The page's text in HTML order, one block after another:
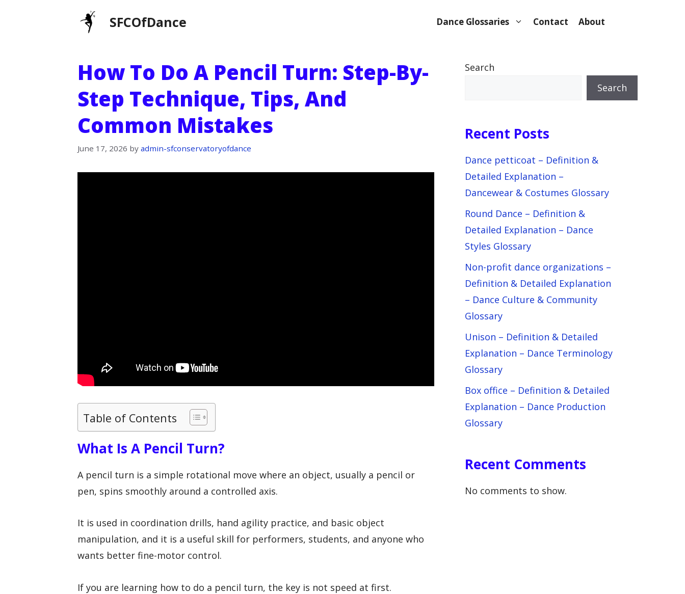
SFCOfDance Dance Glossaries Contact About
How To Do A Pencil Turn: Step-By-
Step Technique, Tips, And
Common Mistakes
June 17, 2026 by admin-sfconservatoryofdance
Table of Contents
What Is A Pencil Turn?
A pencil turn is a simple rotational move where an object, usually a pencil or
pen, spins smoothly around a controlled axis.
It is used in coordination drills, hand agility practice, and basic object
manipulation, and it is a useful skill for performers, students, and anyone who
wants better fine-motor control.
If you are learning how to do a pencil turn, the key is not speed at first.
Search
Search
Recent Posts
Dance petticoat – Definition &
Detailed Explanation –
Dancewear & Costumes Glossary
Round Dance – Definition &
Detailed Explanation – Dance
Styles Glossary
Non-profit dance organizations –
Definition & Detailed Explanation
– Dance Culture & Community
Glossary
Unison – Definition & Detailed
Explanation – Dance Terminology
Glossary
Box office – Definition & Detailed
Explanation – Dance Production
Glossary
Recent Comments
No comments to show.